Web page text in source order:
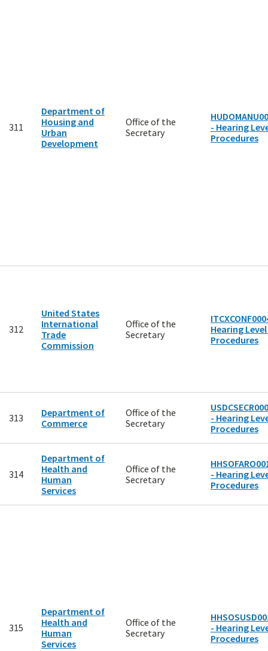
311
Department of
Housing and
Urban
Development
Office of the
Secretary
- Hearing
Procedures
312
United States
International
Trade
Commission
Office of the
Secretary
Hearing
Procedures
313
Department of
Commerce
Office of the
Secretary
- Hearing
Procedures
314
Department of
Health and
Human
Services
Office of the
Secretary
- Hearing
Procedures
315
Department of
Health and
Human
Services
Office of the
Secretary
- Hearing
Procedures